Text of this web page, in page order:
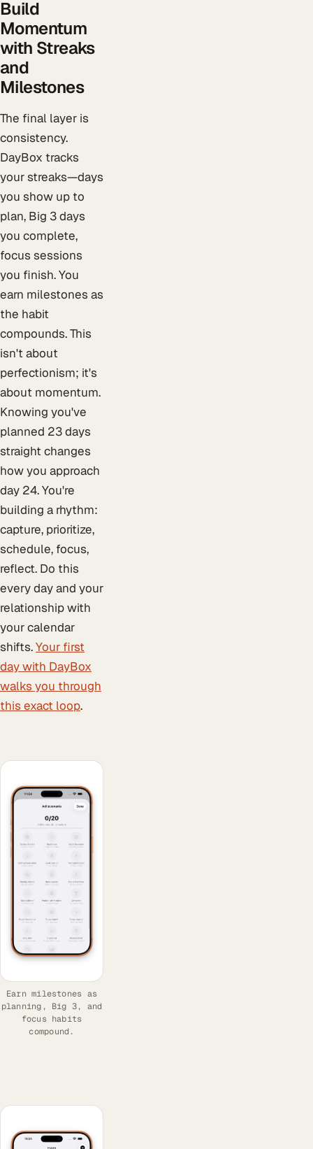
Build
Momentum
with Streaks
and
Milestones
The final layer is
consistency.
DayBox tracks
your streaks—days
you show up to
plan, Big 3 days
you complete,
focus sessions
you finish. You
earn milestones as
the habit
compounds. This
isn't about
perfectionism; it's
about momentum.
Knowing you've
planned 23 days
straight changes
how you approach
day 24. You're
building a rhythm:
capture, prioritize,
schedule, focus,
reflect. Do this
every day and your
relationship with
your calendar
shifts.Your first
day with DayBox
walks you through
this exact loop.
Earn milestones as
planning, Big 3, and
focus habits
compound.